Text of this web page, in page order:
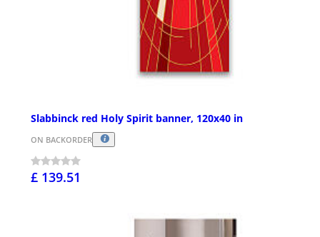
Slabbinck red Holy Spirit banner, 120x40 in
ON BACKORDER
£ 139.51